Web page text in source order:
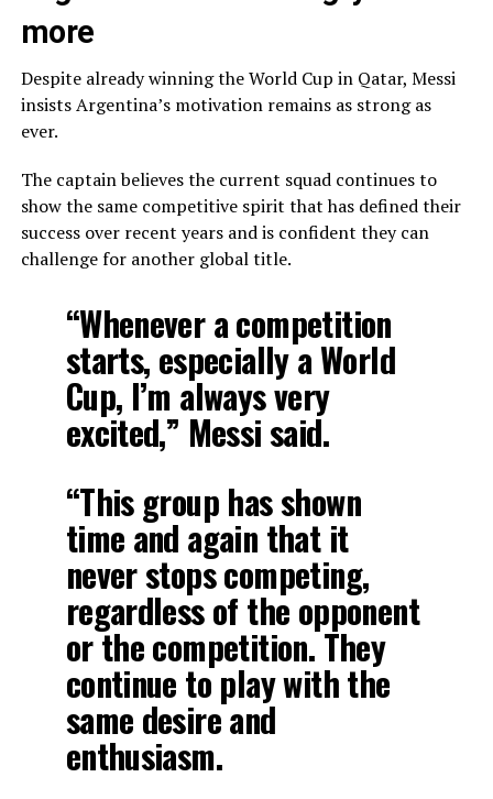
more
Despite already winning the World Cup in Qatar, Messi
insists Argentina’s motivation remains as strong as
ever.
The captain believes the current squad continues to
show the same competitive spirit that has defined their
success over recent years and is confident they can
challenge for another global title.
“Whenever a competition
starts, especially a World
Cup, I’m always very
excited,” Messi said.
“This group has shown
time and again that it
never stops competing,
regardless of the opponent
or the competition. They
continue to play with the
same desire and
enthusiasm.